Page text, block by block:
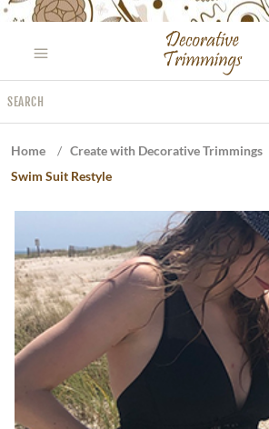
Please
website
includes
an
Home / Create with Decorative Trimmings
Swim Suit Restyle